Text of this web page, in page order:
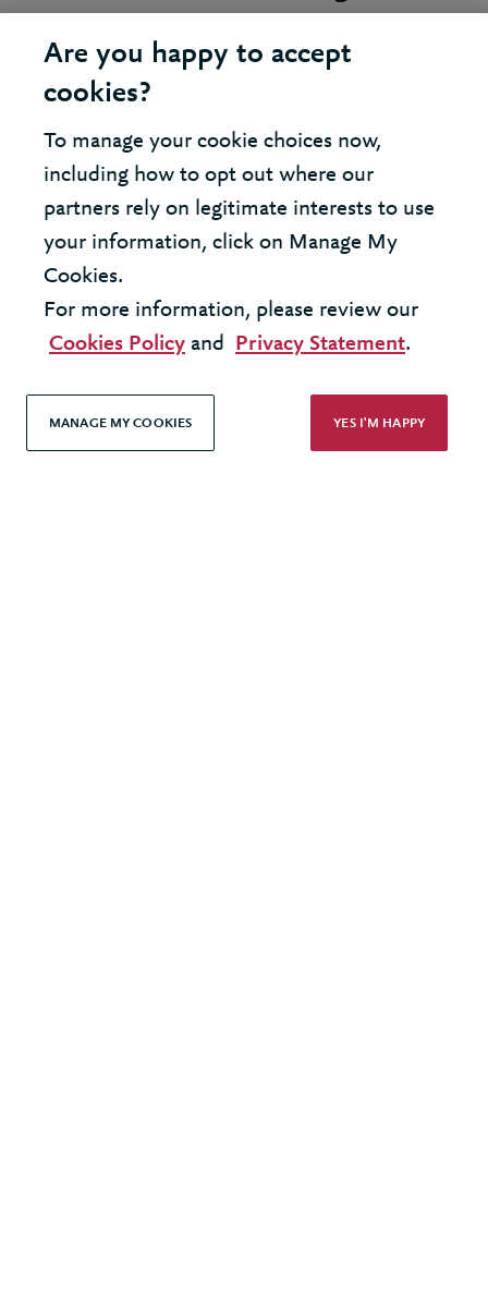
LOAD MORE
United States - New York Office
United Kingdom - London Office
Are you happy to accept
cookies?
To manage your cookie choices now,
including how to opt out where our
partners rely on legitimate interests to use
your information, click on Manage My
Cookies.
For more information, please review our
Cookies Policy and Privacy Statement.
MANAGE MY COOKIES YES I'M HAPPY